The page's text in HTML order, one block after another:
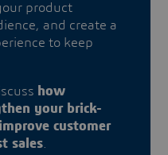
product
and create a
to keep
how
your brick-
customer
sales.